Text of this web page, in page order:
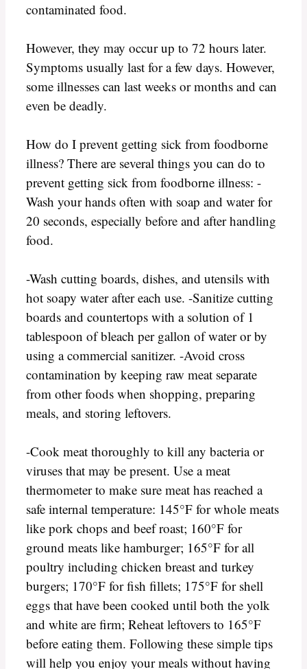
contaminated food.
However, they may occur up to 72 hours later.
Symptoms usually last for a few days. However,
some illnesses can last weeks or months and can
even be deadly.
How do I prevent getting sick from foodborne
illness? There are several things you can do to
prevent getting sick from foodborne illness: -
Wash your hands often with soap and water for
20 seconds, especially before and after handling
food.
-Wash cutting boards, dishes, and utensils with
hot soapy water after each use. -Sanitize cutting
boards and countertops with a solution of 1
tablespoon of bleach per gallon of water or by
using a commercial sanitizer. -Avoid cross
contamination by keeping raw meat separate
from other foods when shopping, preparing
meals, and storing leftovers.
-Cook meat thoroughly to kill any bacteria or
viruses that may be present. Use a meat
thermometer to make sure meat has reached a
safe internal temperature: 145°F for whole meats
like pork chops and beef roast; 160°F for
ground meats like hamburger; 165°F for all
poultry including chicken breast and turkey
burgers; 170°F for fish fillets; 175°F for shell
eggs that have been cooked until both the yolk
and white are firm; Reheat leftovers to 165°F
before eating them. Following these simple tips
will help you enjoy your meals without having